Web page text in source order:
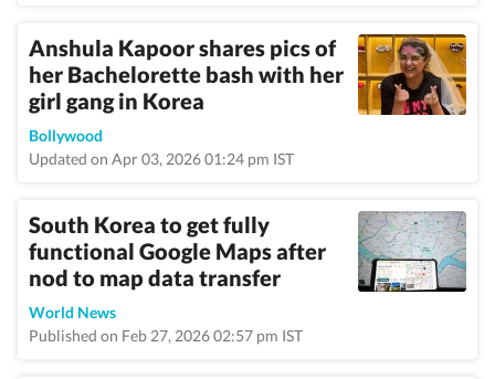
Anshula Kapoor shares pics of
her Bachelorette bash with her
girl gang in Korea
Bollywood
Updated on Apr 03, 2026 01:24 pm IST
South Korea to get fully
functional Google Maps after
nod to map data transfer
World News
Published on Feb 27, 2026 02:57 pm IST